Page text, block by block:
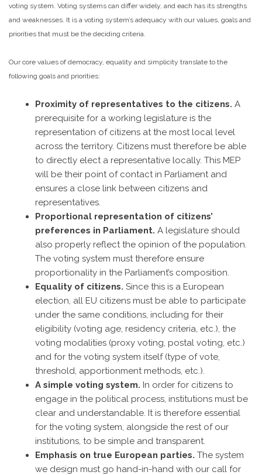
voting system. Voting systems can differ widely, and each has its strengths
and weaknesses. It is a voting system’s adequacy with our values, goals and
priorities that must be the deciding criteria.
Our core values of democracy, equality and simplicity translate to the
following goals and priorities:
Proximity of representatives to the citizens. A
prerequisite for a working legislature is the
representation of citizens at the most local level
across the territory. Citizens must therefore be able
to directly elect a representative locally. This MEP
will be their point of contact in Parliament and
ensures a close link between citizens and
representatives.
Proportional representation of citizens’
preferences in Parliament. A legislature should
also properly reflect the opinion of the population.
The voting system must therefore ensure
proportionality in the Parliament’s composition.
Equality of citizens. Since this is a European
election, all EU citizens must be able to participate
under the same conditions, including for their
eligibility (voting age, residency criteria, etc.), the
voting modalities (proxy voting, postal voting, etc.)
and for the voting system itself (type of vote,
threshold, apportionment methods, etc.).
A simple voting system. In order for citizens to
engage in the political process, institutions must be
clear and understandable. It is therefore essential
for the voting system, alongside the rest of our
institutions, to be simple and transparent.
Emphasis on true European parties. The system
we design must go hand-in-hand with our call for